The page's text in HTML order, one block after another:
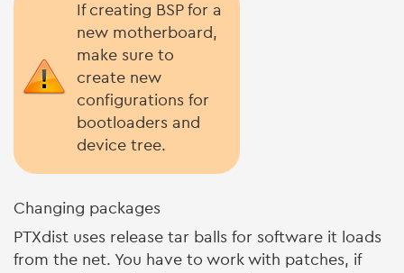
If creating BSP for a
new motherboard,
make sure to
create new
configurations for
bootloaders and
device tree.
Changing packages
PTXdist uses release tar balls for software it loads
from the net. You have to work with patches, if